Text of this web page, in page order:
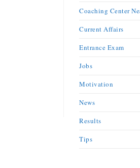
Coaching Center
Current Affairs
Entrance Exam
Jobs
Motivation
News
Results
Tips